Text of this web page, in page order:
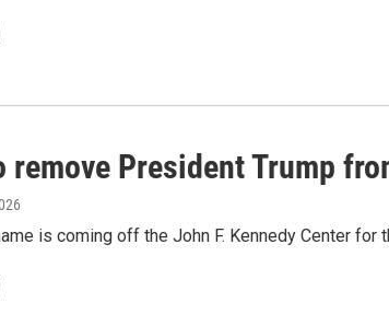
President Trump
is coming off the John F. Kennedy Center for